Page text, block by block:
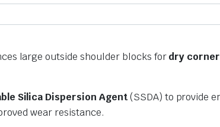
large outside shoulder blocks fordry
Silica Dispersion Agent(SSDA) to provide
wear resistance.